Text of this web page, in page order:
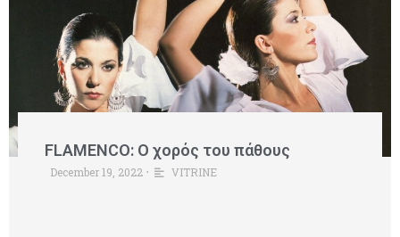
FLAMENCO: Ο χορός του πάθους
December 19, 2022 • VITRINE